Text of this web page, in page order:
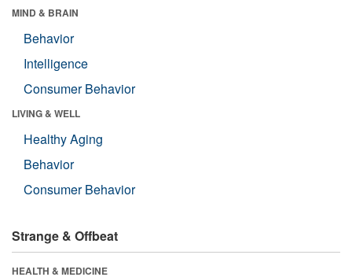
MIND & BRAIN
Behavior
Intelligence
Consumer Behavior
LIVING & WELL
Healthy Aging
Behavior
Consumer Behavior
Strange & Offbeat
HEALTH & MEDICINE